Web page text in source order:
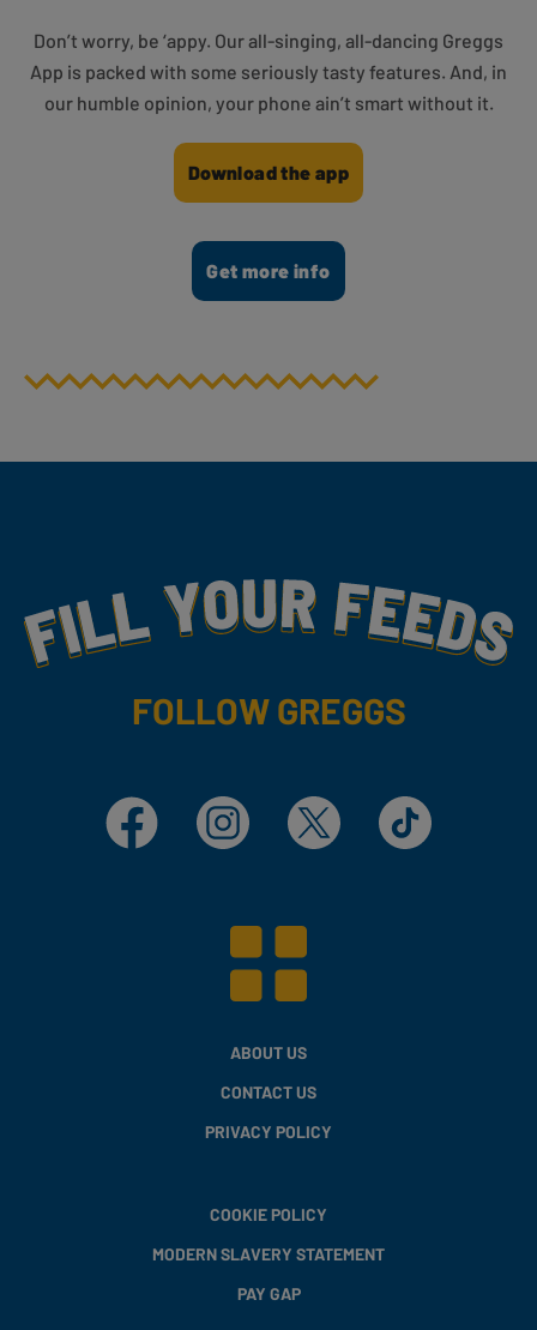
Don’t worry, be ‘appy. Our all-singing, all-dancing Greggs
App is packed with some seriously tasty features. And, in
our humble opinion, your phone ain’t smart without it.
Download the app
Get more info
Fill Your Feeds With Yummy
FOLLOW GREGGS
Facebook Instagram X TikTok
ABOUT US
CONTACT US
PRIVACY POLICY
COOKIE POLICY
MODERN SLAVERY STATEMENT
PAY GAP